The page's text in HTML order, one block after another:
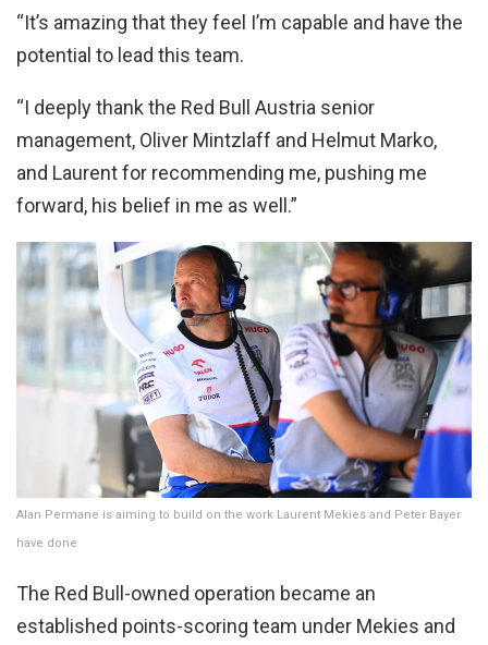
“It’s amazing that they feel I’m capable and have the
potential to lead this team.
“I deeply thank the Red Bull Austria senior
management, Oliver Mintzlaff and Helmut Marko,
and Laurent for recommending me, pushing me
forward, his belief in me as well.”
Alan Permane is aiming to build on the work Laurent Mekies and Peter Bayer
have done
The Red Bull-owned operation became an
established points-scoring team under Mekies and